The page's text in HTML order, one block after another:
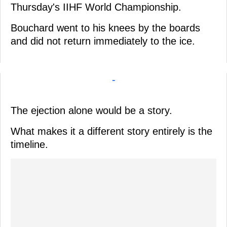
Thursday's IIHF World Championship.
Bouchard went to his knees by the boards
and did not return immediately to the ice.
-
The ejection alone would be a story.
What makes it a different story entirely is the
timeline.